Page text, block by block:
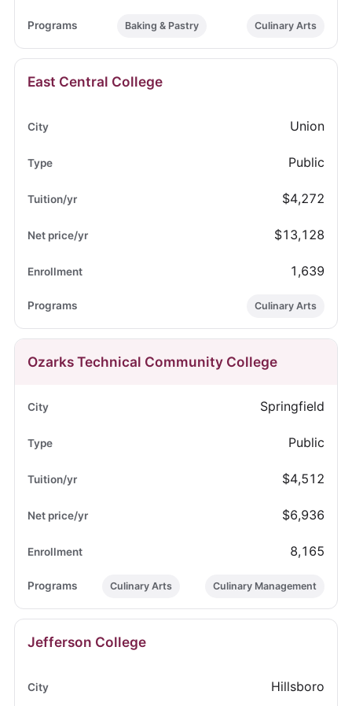
Baking & Pastry Culinary Arts
East Central College
Union
Public
$4,272
$13,128
1,639
Culinary Arts
Ozarks Technical Community College
Springfield
Public
$4,512
$6,936
8,165
Culinary Arts Culinary Management
Jefferson College
Hillsboro